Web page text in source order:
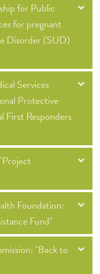
for Public
for pregnant
Disorder (SUD)
Services
Protective
First Responders
Foundation:
Fund"
"Back to